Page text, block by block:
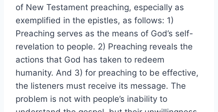
of New Testament preaching, especially as
exemplified in the epistles, as follows: 1)
Preaching serves as the means of God’s self-
revelation to people. 2) Preaching reveals the
actions that God has taken to redeem
humanity. And 3) for preaching to be effective,
the listeners must receive its message. The
problem is not with people’s inability to